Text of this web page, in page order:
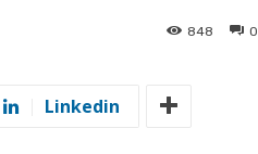
0
848
Linkedin